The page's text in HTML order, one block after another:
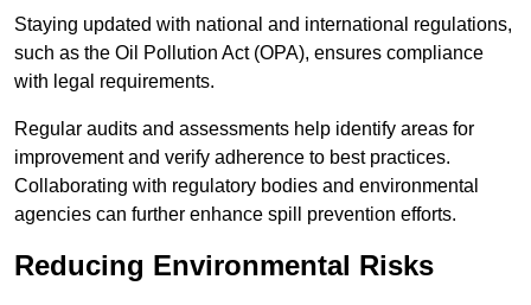
Staying updated with national and international regulations,
such as the Oil Pollution Act (OPA), ensures compliance
with legal requirements.
Regular audits and assessments help identify areas for
improvement and verify adherence to best practices.
Collaborating with regulatory bodies and environmental
agencies can further enhance spill prevention efforts.
Reducing Environmental Risks